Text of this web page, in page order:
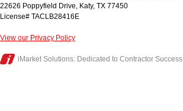
22626 Poppyfield Drive, Katy, TX 77450
License# TACLB28416E
View our Privacy Policy
iMarket Solutions: Dedicated to Contractor Success